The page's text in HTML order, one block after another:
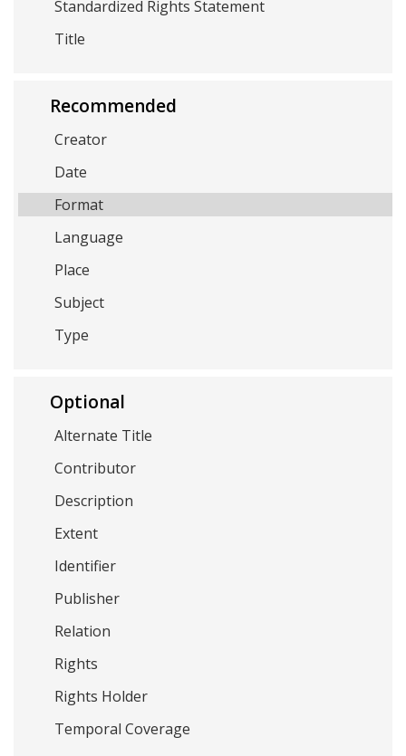
Standardized Rights Statement
Title
Recommended
Creator
Date
Format
Language
Place
Subject
Type
Optional
Alternate Title
Contributor
Description
Extent
Identifier
Publisher
Relation
Rights
Rights Holder
Temporal Coverage